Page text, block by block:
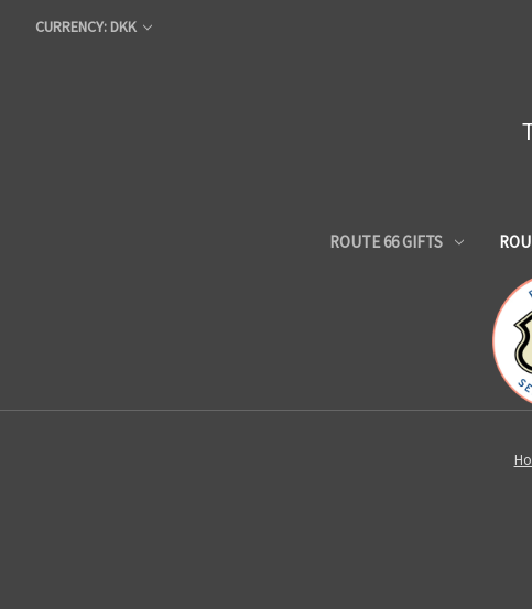
CURRENCY: DKK
ROUTE 66 GIFTS